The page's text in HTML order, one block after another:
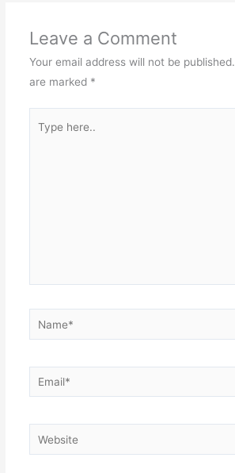
Leave a Comment
Your email address will not be published.
are marked *
here..
Name*
Email*
Website